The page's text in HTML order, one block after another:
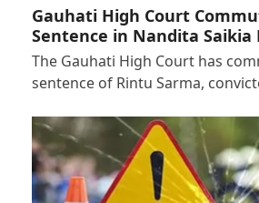
Gauhati High Court
Sentence in Nandita Saikia
The Gauhati High Court has
sentence of Rintu Sarma,